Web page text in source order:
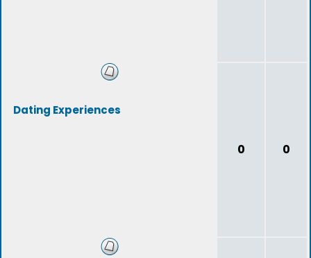
Dating Experiences
0 0